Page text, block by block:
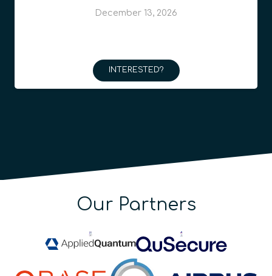
December 13, 2026
INTERESTED?
Our Partners